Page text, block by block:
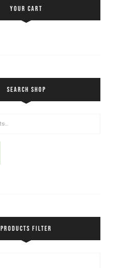
YOUR CART
SEARCH SHOP
PRODUCTS FILTER